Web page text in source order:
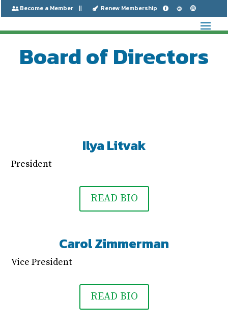
 Become a Member  Renew Membership   
Board of Directors
Ilya Litvak
President
READ BIO
Carol Zimmerman
Vice President
READ BIO